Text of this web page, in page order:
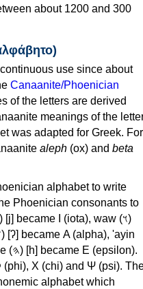
about 1200 and 300
use since about
Canaanite/Phoenician
of the letters are derived
meanings of the
was adapted for Greek. For
aleph (ox) and beta
alphabet to write
Phoenician consonants to
Χ (chi) and Ψ (psi).
alphabet which